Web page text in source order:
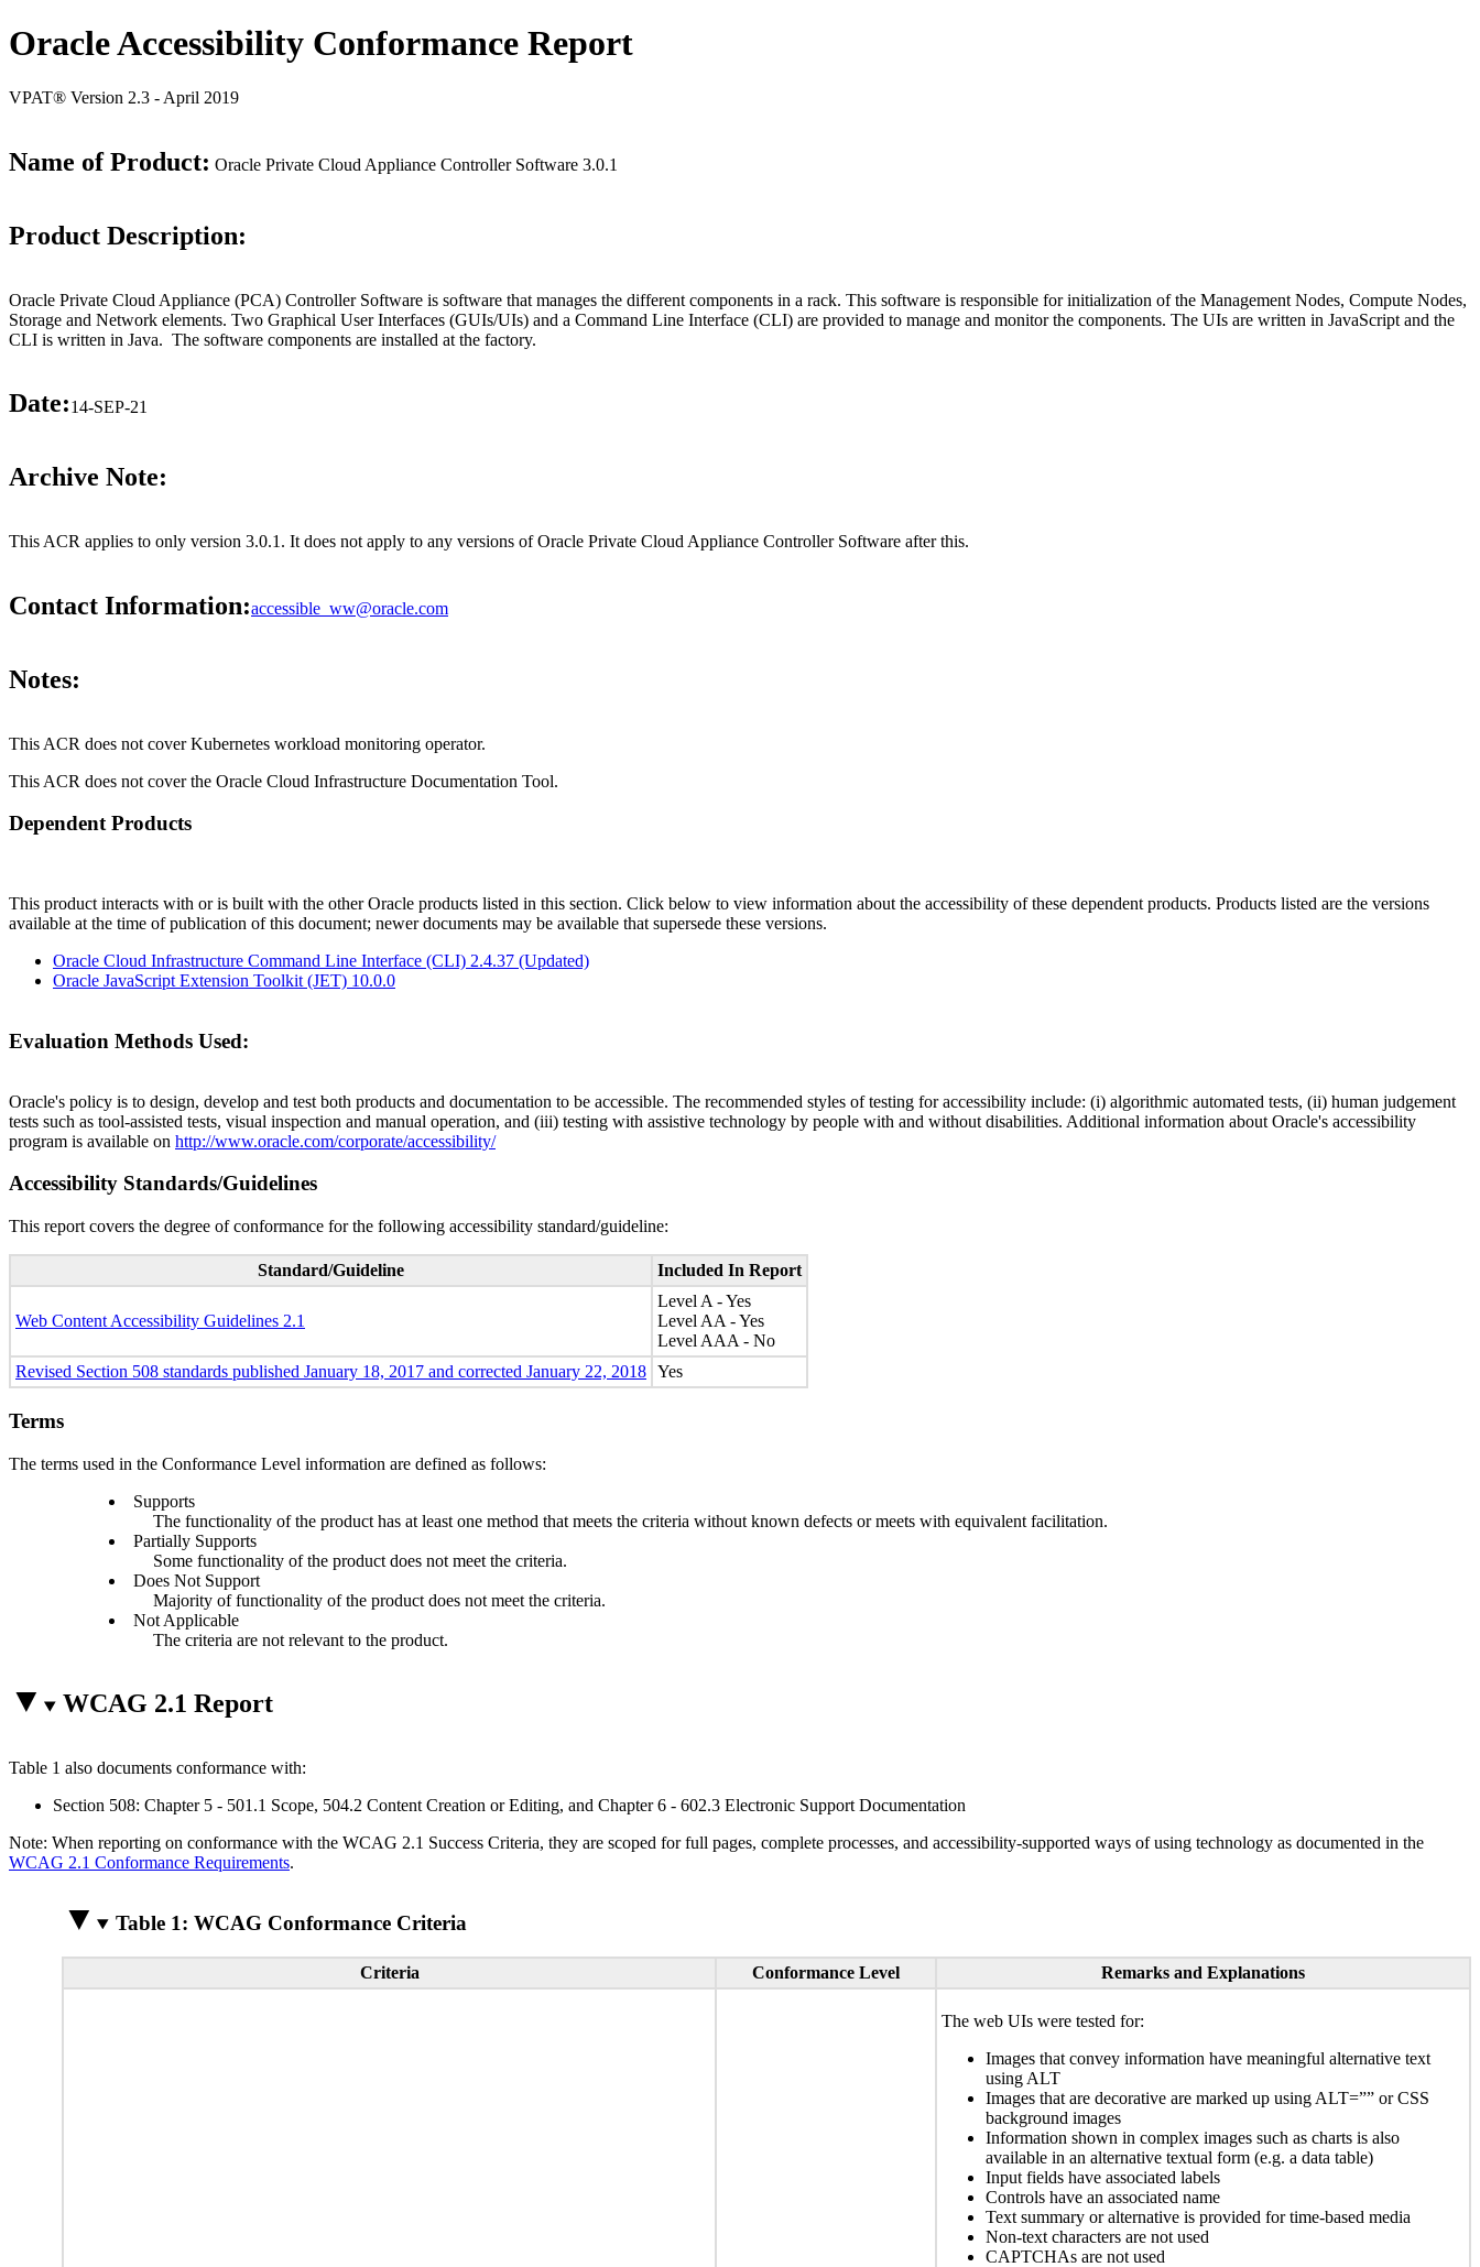
Oracle Accessibility Conformance Report
VPAT® Version 2.3 - April 2019
Name of Product: Oracle Private Cloud Appliance Controller Software 3.0.1
Product Description:
Oracle Private Cloud Appliance (PCA) Controller Software is software that manages the different components in a rack. This software is responsible for initialization of the Management Nodes, Compute Nodes,
Storage and Network elements. Two Graphical User Interfaces (GUIs/UIs) and a Command Line Interface (CLI) are provided to manage and monitor the components. The UIs are written in JavaScript and the
CLI is written in Java. The software components are installed at the factory.
Date:14-SEP-21
Archive Note:
This ACR applies to only version 3.0.1. It does not apply to any versions of Oracle Private Cloud Appliance Controller Software after this.
Contact Information:accessible_ww@oracle.com
Notes:
This ACR does not cover Kubernetes workload monitoring operator.
This ACR does not cover the Oracle Cloud Infrastructure Documentation Tool.
Dependent Products
This product interacts with or is built with the other Oracle products listed in this section. Click below to view information about the accessibility of these dependent products. Products listed are the versions
available at the time of publication of this document; newer documents may be available that supersede these versions.
Oracle Cloud Infrastructure Command Line Interface (CLI) 2.4.37 (Updated)
Oracle JavaScript Extension Toolkit (JET) 10.0.0
Evaluation Methods Used:
Oracle's policy is to design, develop and test both products and documentation to be accessible. The recommended styles of testing for accessibility include: (i) algorithmic automated tests, (ii) human judgement
tests such as tool-assisted tests, visual inspection and manual operation, and (iii) testing with assistive technology by people with and without disabilities. Additional information about Oracle's accessibility
program is available on http://www.oracle.com/corporate/accessibility/
Accessibility Standards/Guidelines
This report covers the degree of conformance for the following accessibility standard/guideline:
Standard/Guideline Included In Report
Web Content Accessibility Guidelines 2.1
Level A - Yes
Level AA - Yes
Level AAA - No
Revised Section 508 standards published January 18, 2017 and corrected January 22, 2018 Yes
Terms
The terms used in the Conformance Level information are defined as follows:
Supports
The functionality of the product has at least one method that meets the criteria without known defects or meets with equivalent facilitation.
Partially Supports
Some functionality of the product does not meet the criteria.
Does Not Support
Majority of functionality of the product does not meet the criteria.
Not Applicable
The criteria are not relevant to the product.
WCAG 2.1 Report
Table 1 also documents conformance with:
Section 508: Chapter 5 - 501.1 Scope, 504.2 Content Creation or Editing, and Chapter 6 - 602.3 Electronic Support Documentation
Note: When reporting on conformance with the WCAG 2.1 Success Criteria, they are scoped for full pages, complete processes, and accessibility-supported ways of using technology as documented in the
WCAG 2.1 Conformance Requirements.
Table 1: WCAG Conformance Criteria
Criteria Conformance Level Remarks and Explanations
The web UIs were tested for:
Images that convey information have meaningful alternative text
using ALT
Images that are decorative are marked up using ALT=”” or CSS
background images
Information shown in complex images such as charts is also
available in an alternative textual form (e.g. a data table)
Input fields have associated labels
Controls have an associated name
Text summary or alternative is provided for time-based media
Non-text characters are not used
CAPTCHAs are not used